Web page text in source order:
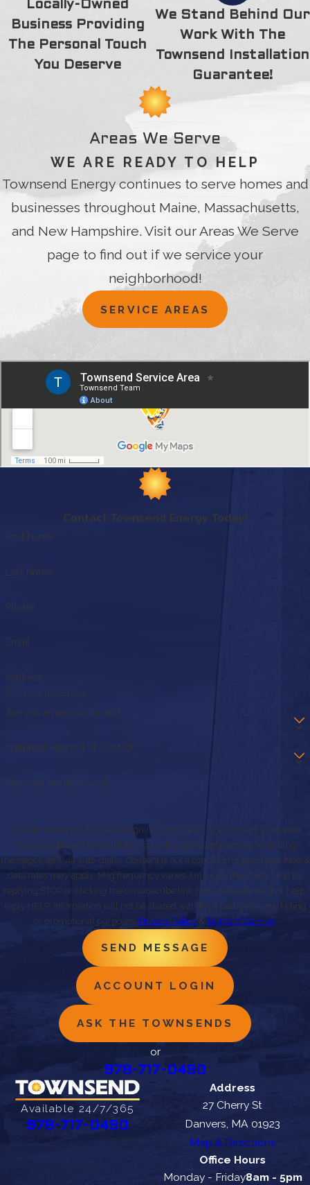
you, Thank you, 100 times Thank you.
Locally-Owned
Business Providing
The Personal Touch
You Deserve
We Stand Behind Our
Work With The
Townsend Installation
Guarantee!
Areas We Serve
WE ARE READY TO HELP
Townsend Energy continues to serve homes and
businesses throughout Maine, Massachusetts,
and New Hampshire. Visit our Areas We Serve
page to find out if we service your
neighborhood!
SERVICE AREAS
Contact Townsend Energy Today!
First Name
Last Name
Phone
Email
Address
Are you a new customer?
Preferred Method of Contact
How can we help you?
By submitting this form and signing up for texts, you consent to receive
messages from Townsend Energy at the provided number, including
messages sent via auto-dialer. Consent is not a condition of purchase. Msg &
data rates may apply. Msg frequency varies. Unsubscribe at any time by
replying STOP or clicking the unsubscribe link (where available). For help,
reply HELP. Information will not be shared with third parties for marketing
or promotional purposes. Privacy Policy&Terms of Service.
SEND MESSAGE
ACCOUNT LOGIN
ASK THE TOWNSENDS
or
978-717-0490
Available 24/7/365
978-717-0490
Address
27 Cherry St
Danvers, MA 01923
Map & Directions
Office Hours
Monday - Friday8am - 5pm